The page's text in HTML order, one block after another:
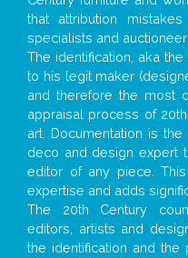
that attribution
specialists and
The identification, aka
to his legit maker
and therefore the most
appraisal process of
art. Documentation is
deco and design expert
editor of any piece.
expertise and adds
The 20th Century
editors, artists and
the identification and